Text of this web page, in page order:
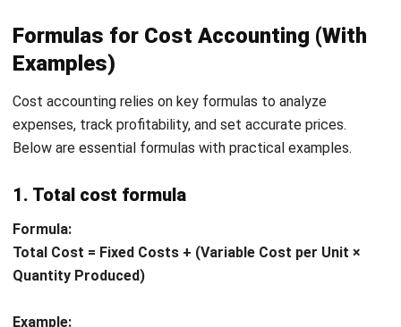
services may drive customers away, reducing sales.
Cost accounting helps businesses find a
balanced
pricing strategy
ensuring profitability.
Example:A bakery that tracks ingredient costs, labor,
and overhead accurately can price its products
customers due to overpricing.
2. Enhances cost control
By tracking costs in detail, businesses can identify